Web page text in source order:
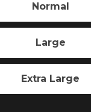
Normal
Large
Extra Large